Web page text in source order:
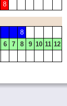
8
8
6 7 8 9 10 11 12